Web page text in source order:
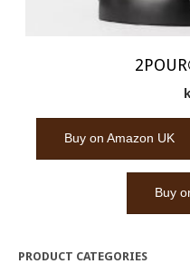
Buy on Amazon UK
Buy
PRODUCT CATEGORIES